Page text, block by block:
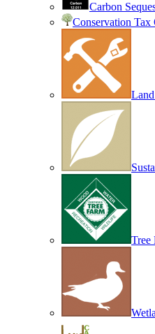
Carbon
Conservation Tax
Tree